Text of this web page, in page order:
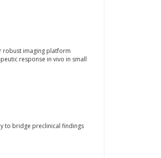
robust imaging platform
response in vivo in small
to bridge preclinical findings